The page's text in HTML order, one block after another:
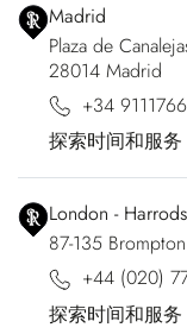
Madrid
Plaza de
28014 Madrid
+34
探索时间和服务
London - Harrods
87-135
+44 (020)
探索时间和服务